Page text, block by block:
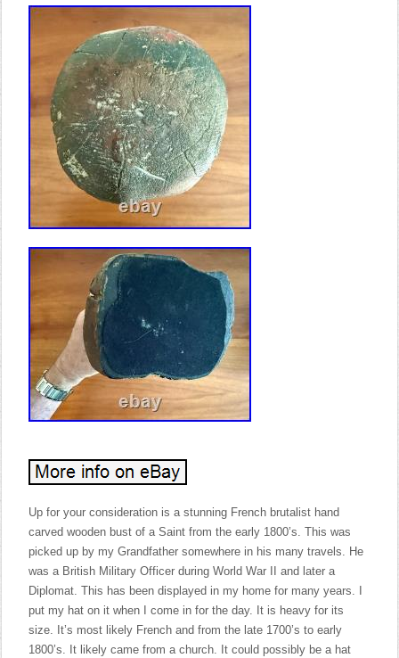
Up for your consideration is a stunning French brutalist hand
carved wooden bust of a Saint from the early 1800’s. This was
picked up by my Grandfather somewhere in his many travels. He
was a British Military Officer during World War II and later a
Diplomat. This has been displayed in my home for many years. I
put my hat on it when I come in for the day. It is heavy for its
size. It’s most likely French and from the late 1700’s to early
1800’s. It likely came from a church. It could possibly be a hat